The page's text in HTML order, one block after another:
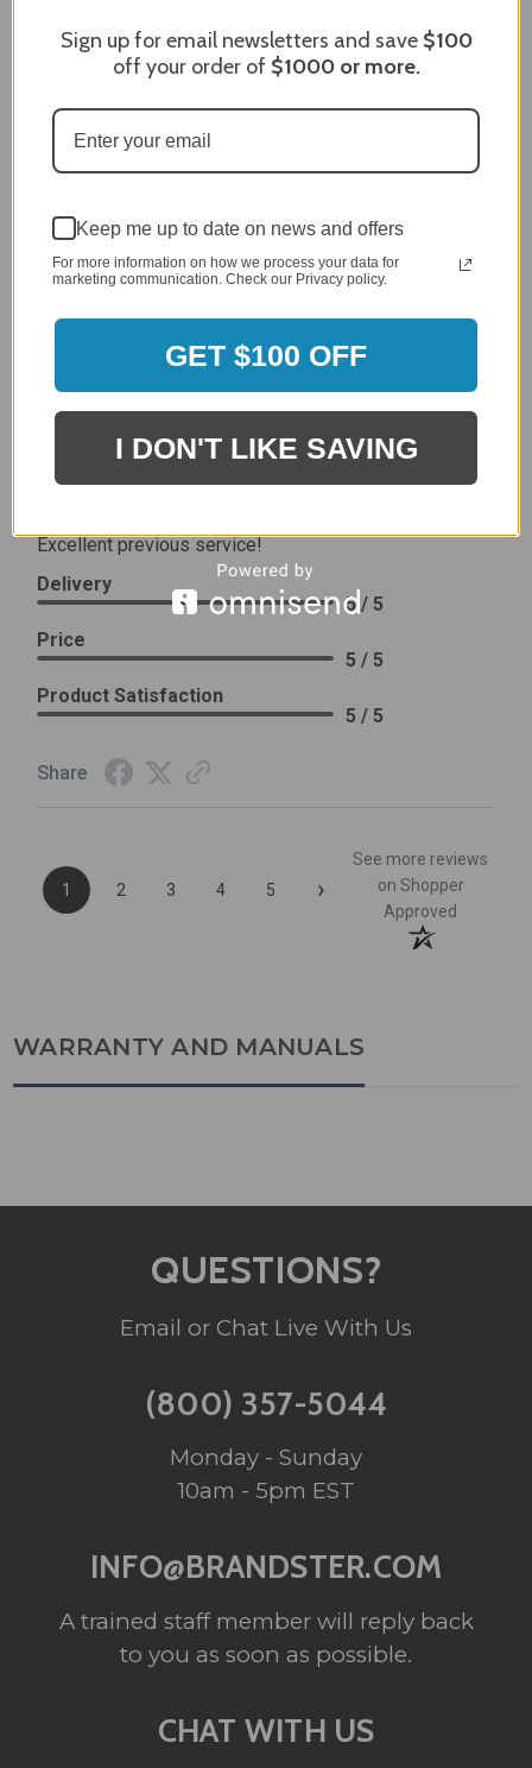
Review By James C.
Dec 27, 2023
After finding the correct cover for our grill ordering was
simple. Looking forward to receiving it. After receiving
it I like the quality of the item but considering the price,
I would prefer that it fit better. It seems that this is a
Delivery
5 / 5
4 / 5
Product Satisfaction
Verified Customer
Review By Leslie H.
Excellent previous service!
Delivery
5 / 5
Price
5 / 5
Product Satisfaction
5 / 5
Share
1 2 3 4 5 ›
See more reviews
on Shopper
Approved
WARRANTY AND MANUALS
QUESTIONS?
Email or Chat Live With Us
(800) 357-5044
Monday - Sunday
10am - 5pm EST
INFO@BRANDSTER.COM
A trained staff member will reply back
to you as soon as possible.
CHAT WITH US
Sign up for email newsletters and save $100
off your order of $1000or more.
Keep me up to date on news and offers
For more information on how we process your data for
marketing communication. Check our Privacy policy.
GET $100 OFF
I DON'T LIKE SAVING